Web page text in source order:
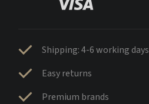
Shipping: 4-6 working days
Easy returns
Premium brands